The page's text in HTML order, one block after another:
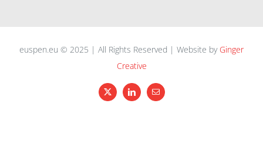
euspen.eu © 2025 | All Rights Reserved | Website by Ginger
Creative
X LinkedInEmail